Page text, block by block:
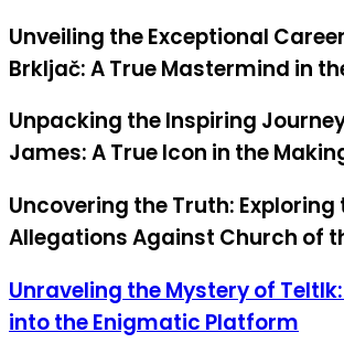
Unveiling the Exceptional
Brkljač: A True Mastermind in
Unpacking the Inspiring
James: A True Icon in the
Uncovering the Truth: Exploring
Allegations Against Church of
Unraveling the Mystery of Teltlk:
into the Enigmatic Platform